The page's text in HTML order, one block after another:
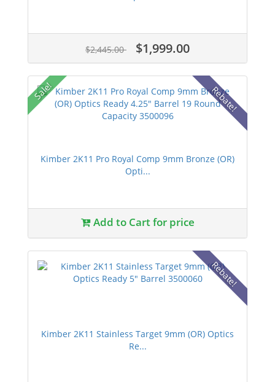
$2,445.00 $1,999.00
Sale! Rebate!
Kimber 2K11 Pro Royal Comp 9mm Bronze (OR)
Opti...
Add to Cart for price
Rebate!
Kimber 2K11 Stainless Target 9mm (OR) Optics
Re...